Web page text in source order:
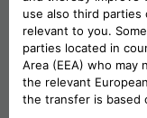
6. Hunt
While Brick